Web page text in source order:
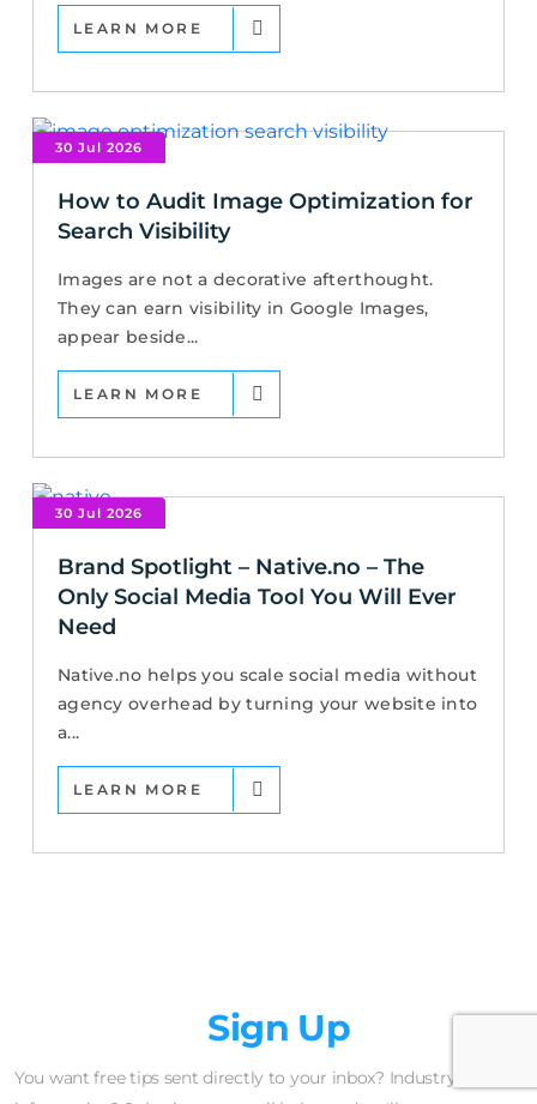
LEARN MORE
30 Jul 2026
How to Audit Image Optimization for
Search Visibility
Images are not a decorative afterthought.
They can earn visibility in Google Images,
appear beside...
LEARN MORE
30 Jul 2026
Brand Spotlight – Native.no – The
Only Social Media Tool You Will Ever
Need
Native.no helps you scale social media without
agency overhead by turning your website into
a...
LEARN MORE
Sign Up
You want free tips sent directly to your inbox? Industry insider